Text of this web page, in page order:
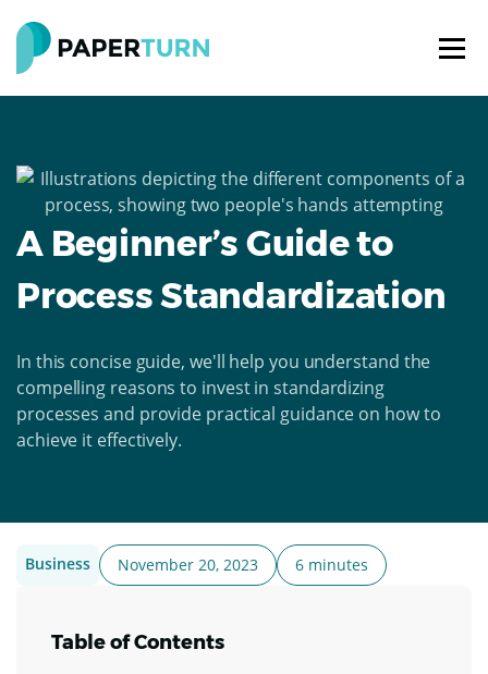
A Beginner’s Guide to
Process Standardization
In this concise guide, we'll help you understand the
compelling reasons to invest in standardizing
processes and provide practical guidance on how to
achieve it effectively.
Business November 20, 2023 6 minutes
Table of Contents